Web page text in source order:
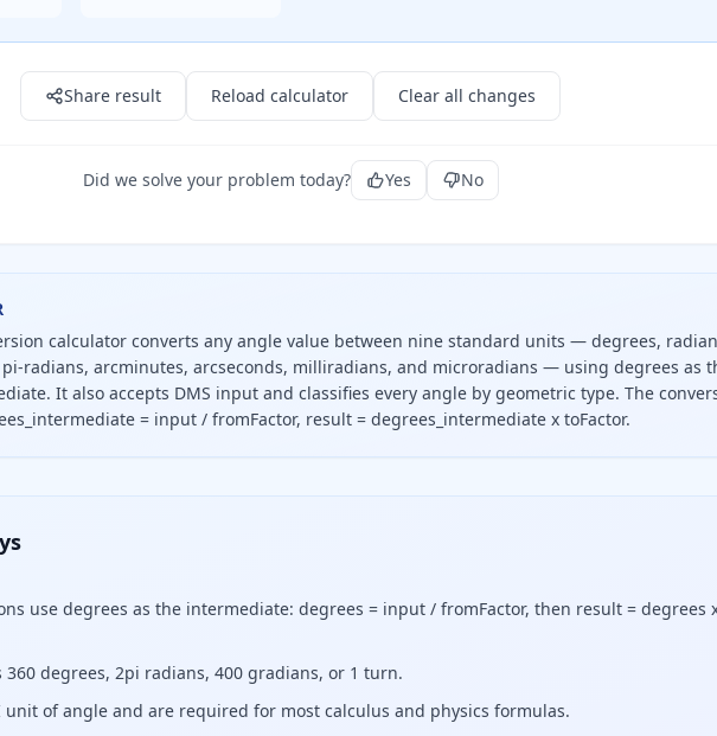
Share result Reload calculator Clear all changes
Did we solve your problem today? Yes No
calculator converts any angle value between nine standard units — degrees,
radians, arcminutes, arcseconds, milliradians, and microradians — using degrees as
It also accepts DMS input and classifies every angle by geometric type. The
= input / fromFactor, result = degrees_intermediate x toFactor.
use degrees as the intermediate: degrees = input / fromFactor, then result = degrees
degrees, 2pi radians, 400 gradians, or 1 turn.
unit of angle and are required for most calculus and physics formulas.